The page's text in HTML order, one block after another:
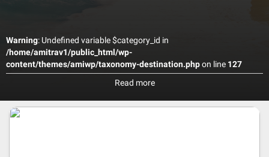
Warning: Undefined variable $category_id in
/home/amitrav1/public_html/wp-
content/themes/amiwp/taxonomy-destination.phpon line 127
one of Maafushi’s finest Hotel, situated on the magnificent
beachfront, directly opposite the Bikini Beach. The Hotel combines
splendid service with quality accommodation, stylish cuisine and
facilities for a perfect family holiday, business trip or relaxing
Read more